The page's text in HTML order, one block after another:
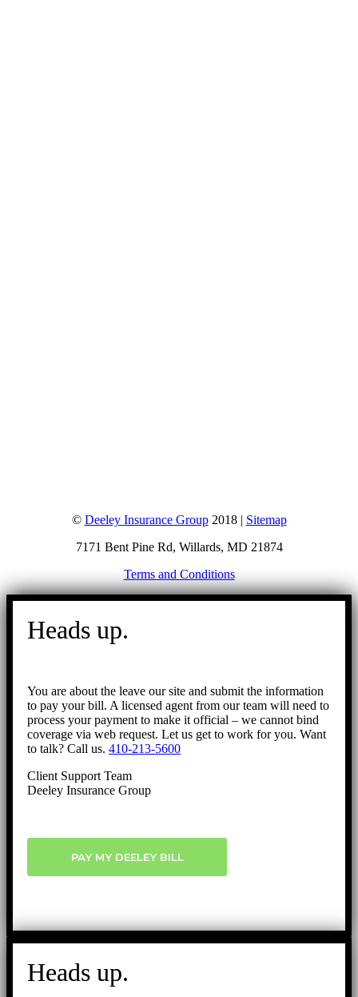
© Deeley Insurance Group2018 | Sitemap
7171 Bent Pine Rd, Willards, MD 21874
Terms and Conditions
Go
Heads up.
You are about the leave our site and submit the information
to pay your bill. A licensed agent from our team will need to
process your payment to make it official – we cannot bind
coverage via web request. Let us get to work for you. Want
to talk? Call us. 410-213-5600
Client Support Team
Deeley Insurance Group
PAY MY DEELEY BILL
Heads up.